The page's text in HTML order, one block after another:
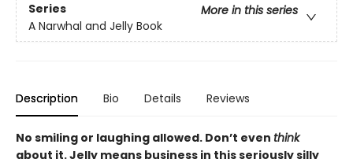
Series
More in this series
A Narwhal and Jelly Book
Description Bio Details Reviews
No smiling or laughing allowed. Don’t even think
about it. Jelly means business in this seriously silly